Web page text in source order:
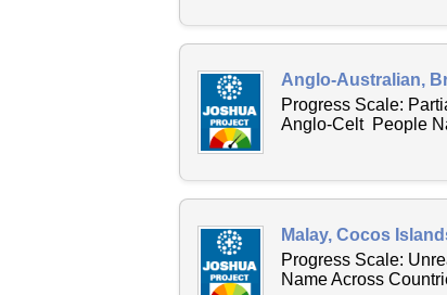
Anglo-Australian,
Progress Scale:
Anglo-Celt People
Malay, Cocos
Progress Scale:
Name Across